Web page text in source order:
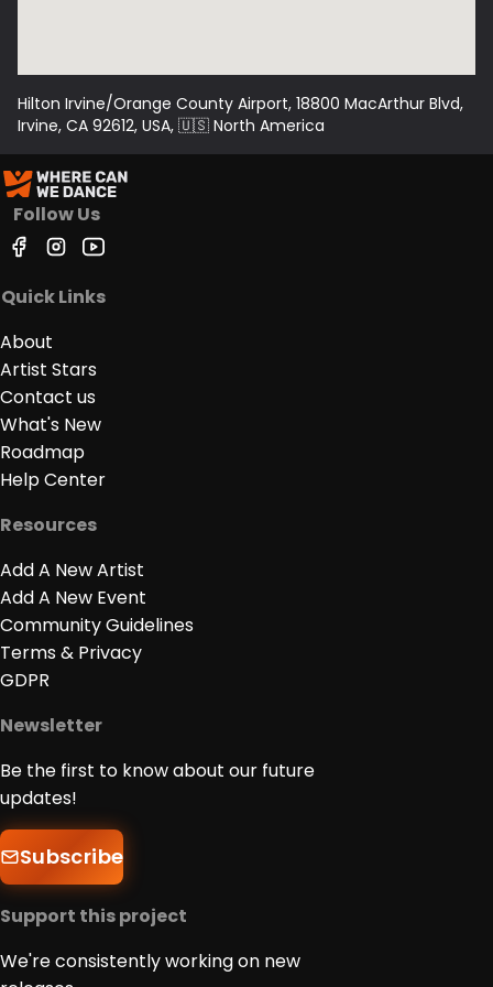
Dance ONLY Passes: Friday or Saturday Night
after 9pm - $30.00 (at the door only and based
on availability)
Hilton Irvine/Orange County Airport, 18800 MacArthur Blvd,
Irvine, CA 92612, USA, 🇺🇸 North America
Follow Us
Quick Links
About
Artist Stars
Contact us
What's New
Roadmap
Help Center
Resources
Add A New Artist
Add A New Event
Community Guidelines
Terms & Privacy
GDPR
Newsletter
Be the first to know about our future
updates!
Subscribe
Support this project
We're consistently working on new